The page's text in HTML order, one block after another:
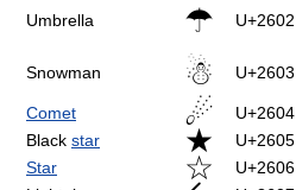
Umbrella ☂ U+2602
Snowman ☃ U+2603
Comet
☄ U+2604
Black star ★ U+2605
Star
☆ U+2606